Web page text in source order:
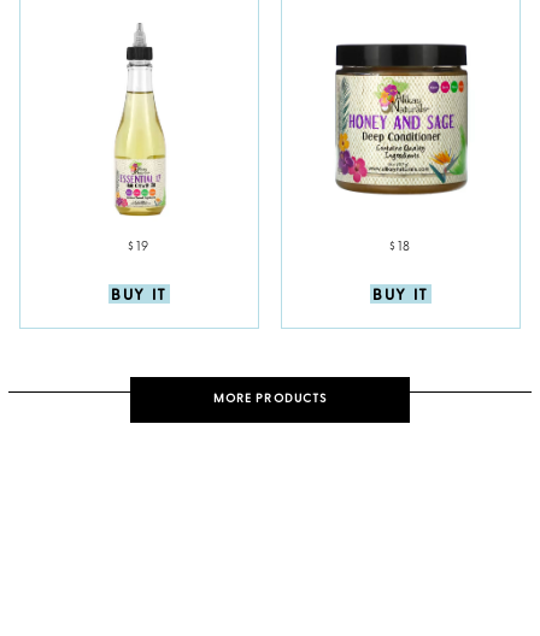
$19
BUY IT
$18
BUY IT
MORE PRODUCTS